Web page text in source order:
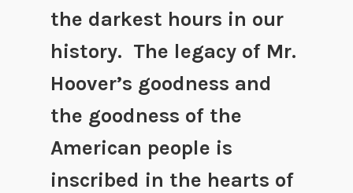
the darkest hours in our
history. The legacy of Mr.
Hoover’s goodness and
the goodness of the
American people is
inscribed in the hearts of